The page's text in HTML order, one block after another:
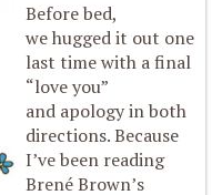
Before bed,
we hugged it out one
last time with a final
“love you”
and apology in both
directions. Because
I’ve been reading
Brené Brown’s